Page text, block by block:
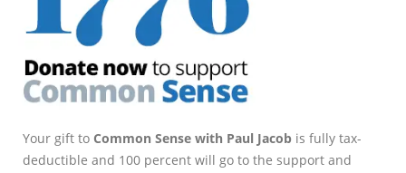
Your gift to Common Sense with Paul Jacob is fully tax-
deductible and 100 percent will go to the support and